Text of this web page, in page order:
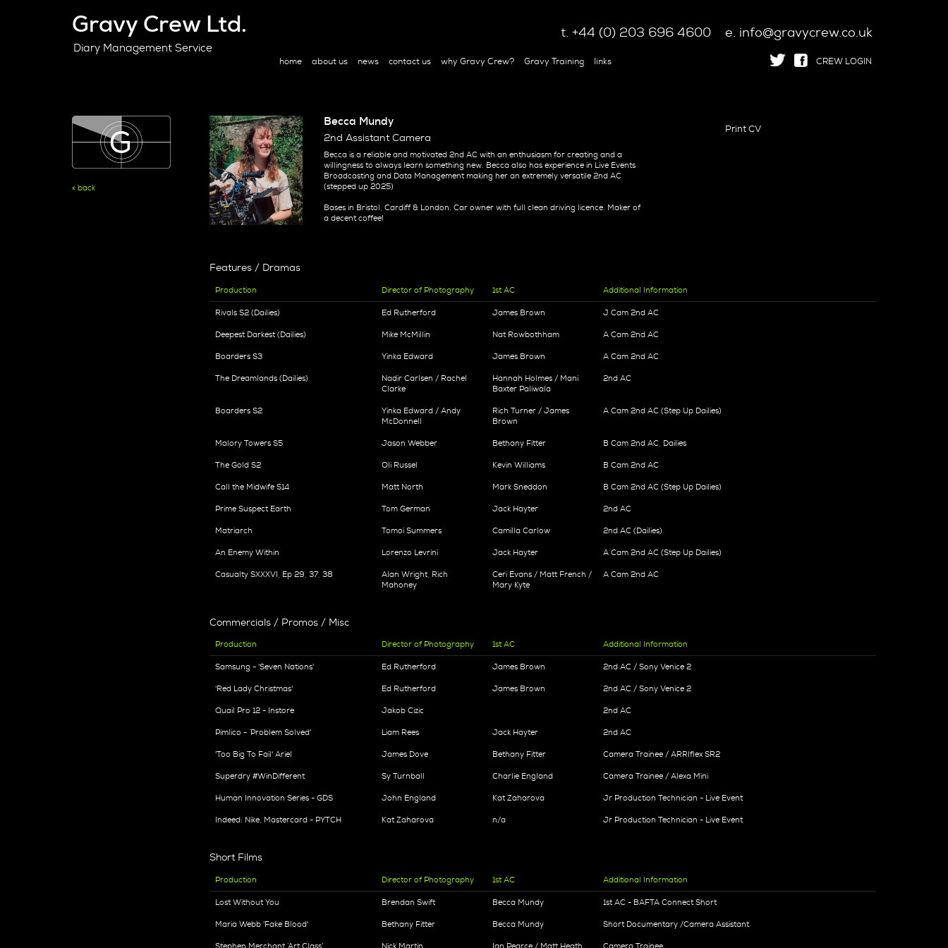
Gravy Crew Ltd.
Diary Management Service
t. +44 (0) 203 696 4600 e. info@gravycrew.co.uk
home about us news contact us why Gravy Crew? Gravy Training links CREW LOGIN
« back
Becca Mundy
2nd Assistant Camera
Becca is a reliable and motivated 2nd AC with an enthusiasm for creating and a
willingness to always learn something new. Becca also has experience in Live Events
Broadcasting and Data Management making her an extremely versatile 2nd AC
(stepped up 2025)
Bases in Bristol, Cardiff & London. Car owner with full clean driving licence. Maker of
a decent coffee!
Print CV
Features / Dramas
Production Director of Photography 1st AC Additional Information
Rivals S2 (Dailies) Ed Rutherford James Brown J Cam 2nd AC
Deepest Darkest (Dailies) Mike McMillin Nat Rowbothham A Cam 2nd AC
Boarders S3 Yinka Edward James Brown A Cam 2nd AC
The Dreamlands (Dailies)
Nadir Carlsen / Rachel
Clarke
Hannah Holmes / Mani
Baxter Paliwala
2nd AC
Boarders S2
Yinka Edward / Andy
McDonnell
Rich Turner / James
Brown
A Cam 2nd AC (Step Up Dailies)
Malory Towers S5 Jason Webber Bethany Fitter B Cam 2nd AC, Dailies
The Gold S2 Oli Russel Kevin Williams B Cam 2nd AC
Call the Midwife S14 Matt North Mark Sneddon B Cam 2nd AC (Step Up Dailies)
Prime Suspect Earth Tom German Jack Hayter 2nd AC
Matriarch Tomoi Summers Camilla Carlow 2nd AC (Dailies)
An Enemy Within Lorenzo Levrini Jack Hayter A Cam 2nd AC (Step Up Dailies)
Casualty SXXXVI, Ep 29, 37, 38
Alan Wright, Rich
Mahoney
Ceri Evans / Matt French /
Mary Kyte
A Cam 2nd AC
Commercials / Promos / Misc
Production Director of Photography 1st AC Additional Information
Samsung - 'Seven Nations' Ed Rutherford James Brown 2nd AC / Sony Venice 2
'Red Lady Christmas' Ed Rutherford James Brown 2nd AC / Sony Venice 2
Quail Pro 12 - Instore Jakob Cizic 2nd AC
Pimlico - ‘Problem Solved’ Liam Rees Jack Hayter 2nd AC
'Too Big To Fail' Ariel James Dove Bethany Fitter Camera Trainee / ARRIflex SR2
Superdry #WinDifferent Sy Turnball Charlie England Camera Trainee / Alexa Mini
Human Innovation Series - GDS John England Kat Zaharova Jr Production Technician - Live Event
Indeed: Nike, Mastercard - PYTCH Kat Zaharova n/a Jr Production Technician - Live Event
Short Films
Production Director of Photography 1st AC Additional Information
Lost Without You Brendan Swift Becca Mundy 1st AC - BAFTA Connect Short
Maria Webb 'Fake Blood' Bethany Fitter Becca Mundy Short Documentary /Camera Assistant
Stephen Merchant ‘Art Class’ Nick Martin Ian Pearce / Matt Heath Camera Trainee